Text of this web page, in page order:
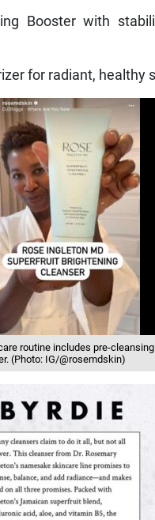
Booster with
for radiant, healthy
routine includes pre-
(Photo: IG/@rosemdskin)